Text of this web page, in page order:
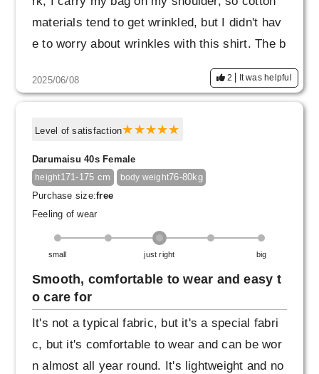
materials tend to get wrinkled, but I didn't hav
e to worry about wrinkles with this shirt. The b
he fabric.
2025/06/08 2 It was helpful
Level of satisfaction
Darumaisu 40s Female
height171-175 cm body weight76-80kg
Purchase size:free
Feeling of wear
small just right big
Smooth, comfortable to wear and easy t
o care for
It's not a typical fabric, but it's a special fabri
c, but it's comfortable to wear and can be wor
n almost all year round. It's lightweight and no